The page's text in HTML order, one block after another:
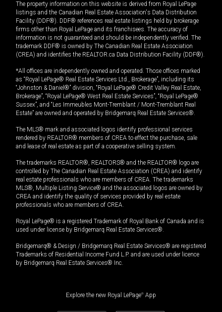
The property information on this website is derived from Royal LePage
listings and the Canadian Real Estate Association's Data Distribution
Facility (DDF®). DDF® references real estate listings held by brokerage
firms other than Royal LePage and its franchisees. The accuracy of
information is not guaranteed and should be independently verified. The
trademark DDF® is owned by The Canadian Real Estate Association
(CREA) and identifies the REALTOR.ca Data Distribution Facility (DDF®).
*All offices are independently owned and operated. Those offices marked
as “Royal LePage® Real Estate Services Ltd., Brokerage”, including its
“Johnston & Daniel®” division, “Royal LePage® Credit Valley Real Estate,
Brokerage”, “Royal LePage® West Real Estate Services”, “Royal LePage®
Sussex”, and “Les Immeubles Mont-Tremblant / Mont-Tremblant Real
Estate” are owned and operated by Bridgemarq Real Estate Services®.
The MLS® mark and associated logos identify professional services
rendered by REALTOR® members of CREA to effect the purchase, sale
and lease of real estate as part of a cooperative selling system.
The trademarks REALTOR®, REALTORS® and the REALTOR® logo are
controlled by The Canadian Real Estate Association (CREA) and identify
real estate professionals who are members of CREA. The trademarks
MLS®, Multiple Listing Service® and the associated logos are owned by
CREA and identify the quality of services provided by real estate
professionals who are members of CREA.
Royal LePage® is a registered Trademark of Royal Bank of Canada and is
used under license by Bridgemarq Real Estate Services®.
Bridgemarq® & Design / Bridgemarq Real Estate Services® are registered
Trademarks of Residential Income Fund L.P. and are used under licence
by Bridgemarq Real Estate Services® Inc.
Explore the new Royal LePage® App